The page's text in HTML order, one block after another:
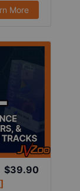
More
$39.90